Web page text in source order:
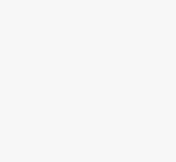
analysis